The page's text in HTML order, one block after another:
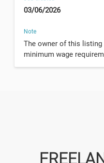
03/06/2026
Note
The owner of this listing
minimum wage